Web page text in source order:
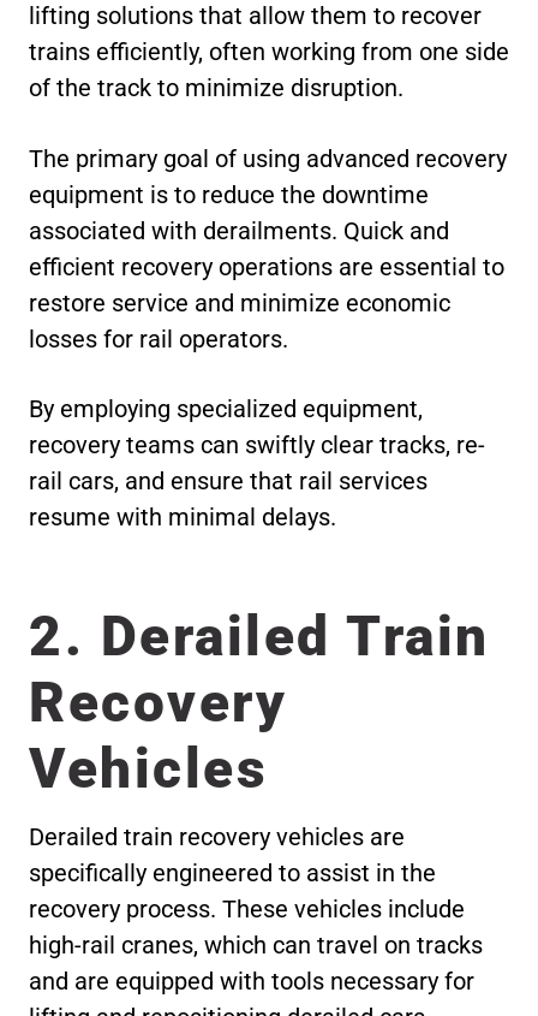
lifting solutions that allow them to recover
trains efficiently, often working from one side
of the track to minimize disruption.
The primary goal of using advanced recovery
equipment is to reduce the downtime
associated with derailments. Quick and
efficient recovery operations are essential to
restore service and minimize economic
losses for rail operators.
By employing specialized equipment,
recovery teams can swiftly clear tracks, re-
rail cars, and ensure that rail services
resume with minimal delays.
2. Derailed Train
Recovery
Vehicles
Derailed train recovery vehicles are
specifically engineered to assist in the
recovery process. These vehicles include
high-rail cranes, which can travel on tracks
and are equipped with tools necessary for